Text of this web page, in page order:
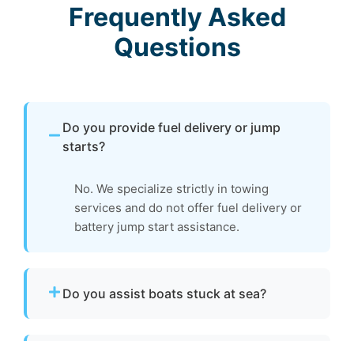
Frequently Asked
Questions
Do you provide fuel delivery or jump
starts?
No. We specialize strictly in towing
services and do not offer fuel delivery or
battery jump start assistance.
Do you assist boats stuck at sea?